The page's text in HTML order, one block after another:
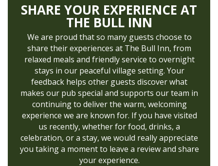
SHARE YOUR EXPERIENCE AT
THE BULL INN
We are proud that so many guests choose to
share their experiences at The Bull Inn, from
relaxed meals and friendly service to overnight
stays in our peaceful village setting. Your
feedback helps other guests discover what
makes our pub special and supports our team in
continuing to deliver the warm, welcoming
experience we are known for. If you have visited
us recently, whether for food, drinks, a
celebration, or a stay, we would really appreciate
you taking a moment to leave a review and share
your experience.